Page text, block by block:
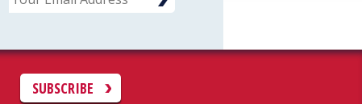
SUBSCRIBE